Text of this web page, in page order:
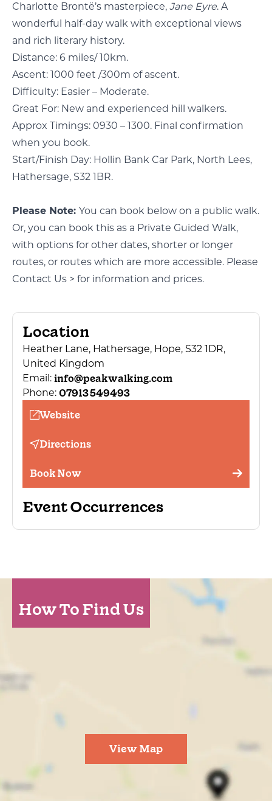
Charlotte Brontë’s masterpiece, Jane Eyre. A
wonderful half-day walk with exceptional views
and rich literary history.
Distance: 6 miles/ 10km.
Ascent: 1000 feet /300m of ascent.
Difficulty: Easier – Moderate.
Great For: New and experienced hill walkers.
Approx Timings: 0930 – 1300. Final confirmation
when you book.
Start/Finish Day: Hollin Bank Car Park, North Lees,
Hathersage, S32 1BR.
Please Note: You can book below on a public walk.
Or, you can book this as a Private Guided Walk,
with options for other dates, shorter or longer
routes, or routes which are more accessible. Please
Contact Us > for information and prices.
Location
Heather Lane, Hathersage, Hope, S32 1DR,
United Kingdom
Email: info@peakwalking.com
Phone: 07913 549493
Website
Directions
Book Now
Event Occurrences
How To Find Us
View Map